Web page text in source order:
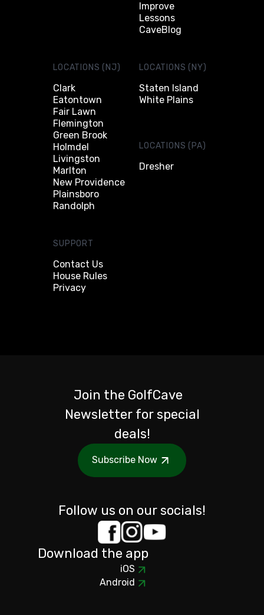
Improve
Lessons
CaveBlog
LOCATIONS (NJ)
Clark
Eatontown
Fair Lawn
Flemington
Green Brook
Holmdel
Livingston
Marlton
New Providence
Plainsboro
Randolph
LOCATIONS (NY)
Staten Island
White Plains
LOCATIONS (PA)
Dresher
SUPPORT
Contact Us
House Rules
Privacy
Join the GolfCave
Newsletter for special
deals!
Subscribe Now
Follow us on our socials!
Download the app
iOS
Android